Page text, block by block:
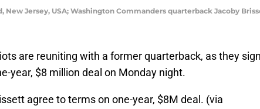
New Jersey, USA; Washington Commanders quarterback Jacoby
are reuniting with a former quarterback, as they
year, $8 million deal on Monday night.
agree to terms on one-year, $8M deal. (via